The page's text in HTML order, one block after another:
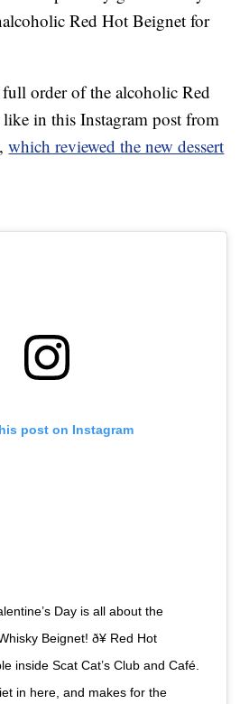
Red Hot Beignet for
full order of the alcoholic Red
in this Instagram post from
which reviewed the new dessert
post on Instagram
Day is all about the
Beignet! ð¥ Red Hot
inside Scat Cat’s Club and Café.
in here, and makes for the